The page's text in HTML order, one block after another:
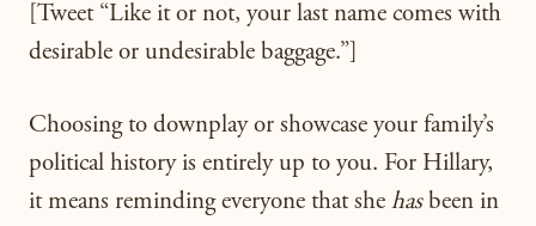
[Tweet “Like it or not, your last name comes with
desirable or undesirable baggage.”]
Choosing to downplay or showcase your family’s
political history is entirely up to you. For Hillary,
it means reminding everyone that she hasbeen in